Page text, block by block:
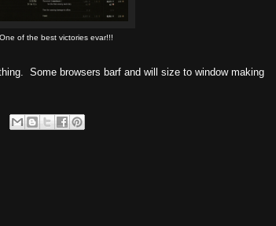
of the best victories evar!!!
Some browsers barf and will size to window making